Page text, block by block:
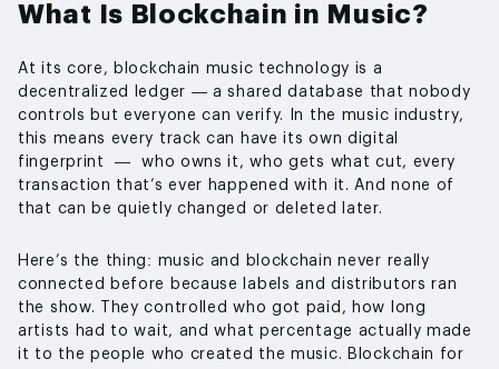
What Is Blockchain in Music?
At its core, blockchain music technology is a
decentralized ledger — a shared database that nobody
controls but everyone can verify. In the music industry,
this means every track can have its own digital
fingerprint — who owns it, who gets what cut, every
transaction that’s ever happened with it. And none of
that can be quietly changed or deleted later.
Here’s the thing: music and blockchain never really
connected before because labels and distributors ran
the show. They controlled who got paid, how long
artists had to wait, and what percentage actually made
it to the people who created the music. Blockchain for